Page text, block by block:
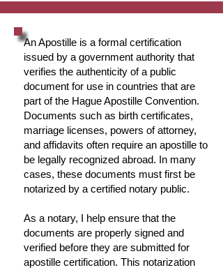
An Apostille is a formal certification
issued by a government authority that
verifies the authenticity of a public
document for use in countries that are
part of the Hague Apostille Convention.
Documents such as birth certificates,
marriage licenses, powers of attorney,
and affidavits often require an apostille to
be legally recognized abroad. In many
cases, these documents must first be
notarized by a certified notary public.
As a notary, I help ensure that the
documents are properly signed and
verified before they are submitted for
apostille certification. This notarization